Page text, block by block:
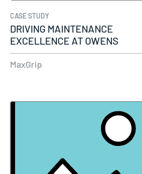
CASE STUDY
DRIVING MAINTENANCE
EXCELLENCE AT OWENS
CORNING WITH SAP-PM AND…
MaxGrip